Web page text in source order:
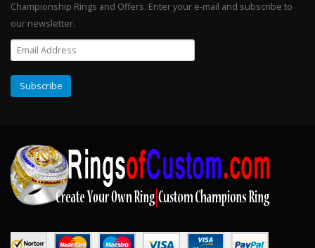
Championship Rings and Offers. Enter your e-mail and subscribe to
our newsletter.